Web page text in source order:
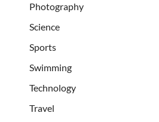
Photography
Science
Sports
Swimming
Technology
Travel